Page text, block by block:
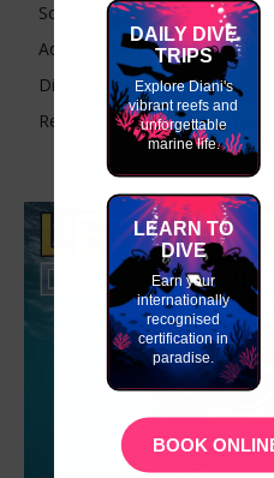
Scuba Skills Update –
Advanced Open Water Course
Diver Stress & Rescue Diver
React Right-CPR, First Aid
DAILY DIVE
TRIPS
Explore Diani's
vibrant reefs and
unforgettable
marine life.
LEARN TO
DIVE
Earn your
internationally
recognised
certification in
paradise.
BOOK